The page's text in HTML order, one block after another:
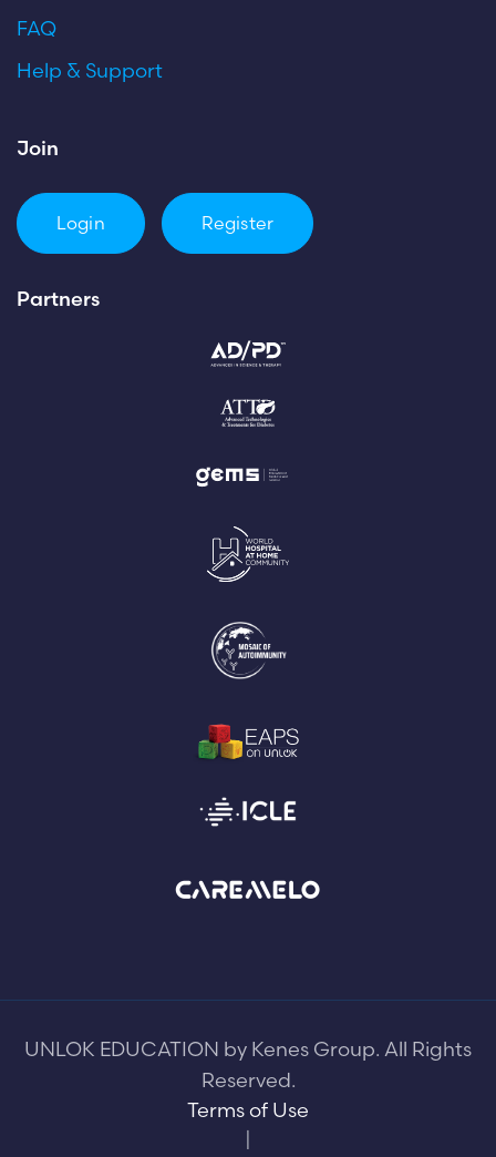
FAQ
Help & Support
Join
Login Register
Partners
UNLOK EDUCATION by Kenes Group. All Rights
Reserved.
Terms of Use
|